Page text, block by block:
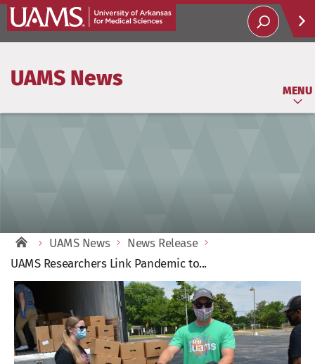
UAMS News
MENU
UAMS News
News Release
UAMS Researchers Link Pandemic to...
View
Larger
Image